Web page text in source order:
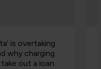
is overtaking
why charging
out a loan.